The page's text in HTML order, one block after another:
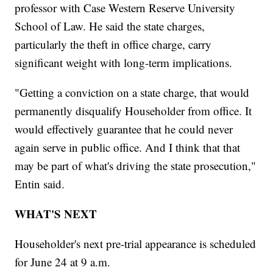
professor with Case Western Reserve University
School of Law. He said the state charges,
particularly the theft in office charge, carry
significant weight with long-term implications.
"Getting a conviction on a state charge, that would
permanently disqualify Householder from office. It
would effectively guarantee that he could never
again serve in public office. And I think that that
may be part of what's driving the state prosecution,"
Entin said.
WHAT'S NEXT
Householder's next pre-trial appearance is scheduled
for June 24 at 9 a.m.